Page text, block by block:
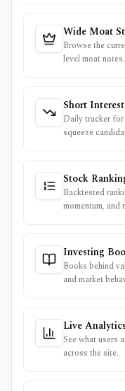
Wide Moat
Browse the
level moat notes.
Short Interest
Daily tracker
squeeze
Stock
Backtested
momentum, and
Investing
Books behind
and market
Live Analytics
See what users
across the site.